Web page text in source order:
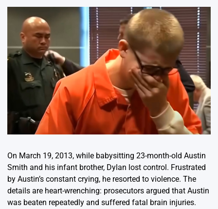
On March 19, 2013, while babysitting 23-month-old Austin
Smith and his infant brother, Dylan lost control. Frustrated
by Austin’s constant crying, he resorted to violence. The
details are heart-wrenching: prosecutors argued that Austin
was beaten repeatedly and suffered fatal brain injuries.